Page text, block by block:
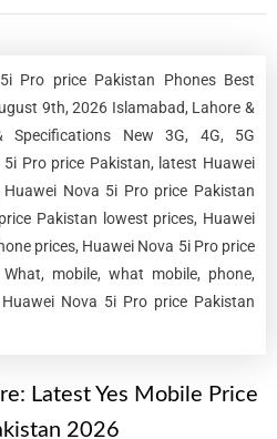
Pro price Pakistan Phones Best
9th, 2026 Islamabad, Lahore &
Specifications New 3G, 4G, 5G
Pro price Pakistan, latest Huawei
Nova 5i Pro price Pakistan
Pakistan lowest prices, Huawei
prices, Huawei Nova 5i Pro price
mobile, what mobile, phone,
Nova 5i Pro price Pakistan
Latest Yes Mobile Price
2026